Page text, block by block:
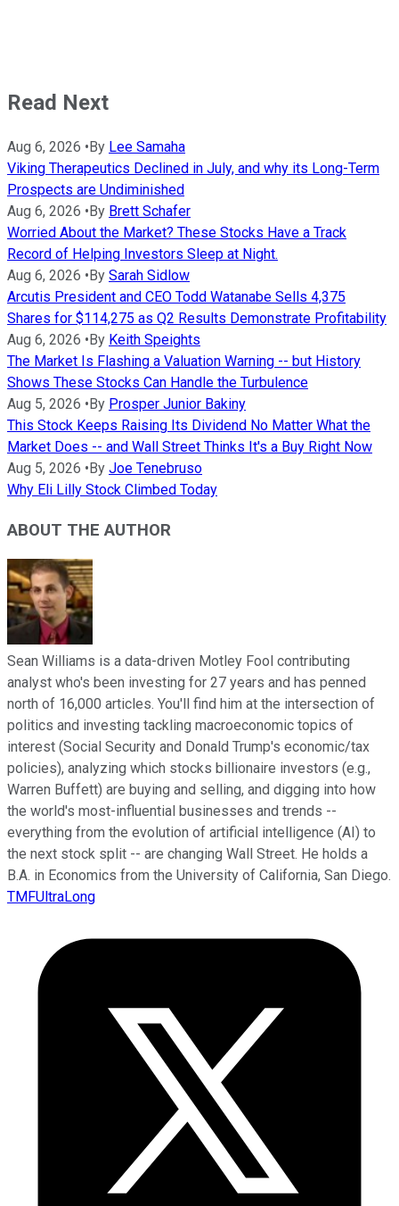
Read Next
Aug 6, 2026 •By Lee Samaha
Viking Therapeutics Declined in July, and why its Long-Term
Prospects are Undiminished
Aug 6, 2026 •By Brett Schafer
Worried About the Market? These Stocks Have a Track
Record of Helping Investors Sleep at Night.
Aug 6, 2026 •By Sarah Sidlow
Arcutis President and CEO Todd Watanabe Sells 4,375
Shares for $114,275 as Q2 Results Demonstrate Profitability
Aug 6, 2026 •By Keith Speights
The Market Is Flashing a Valuation Warning -- but History
Shows These Stocks Can Handle the Turbulence
Aug 5, 2026 •By Prosper Junior Bakiny
This Stock Keeps Raising Its Dividend No Matter What the
Market Does -- and Wall Street Thinks It's a Buy Right Now
Aug 5, 2026 •By Joe Tenebruso
Why Eli Lilly Stock Climbed Today
ABOUT THE AUTHOR
Sean Williams is a data-driven Motley Fool contributing
analyst who's been investing for 27 years and has penned
north of 16,000 articles. You'll find him at the intersection of
politics and investing tackling macroeconomic topics of
interest (Social Security and Donald Trump's economic/tax
policies), analyzing which stocks billionaire investors (e.g.,
Warren Buffett) are buying and selling, and digging into how
the world's most-influential businesses and trends --
everything from the evolution of artificial intelligence (AI) to
the next stock split -- are changing Wall Street. He holds a
B.A. in Economics from the University of California, San Diego.
TMFUltraLong